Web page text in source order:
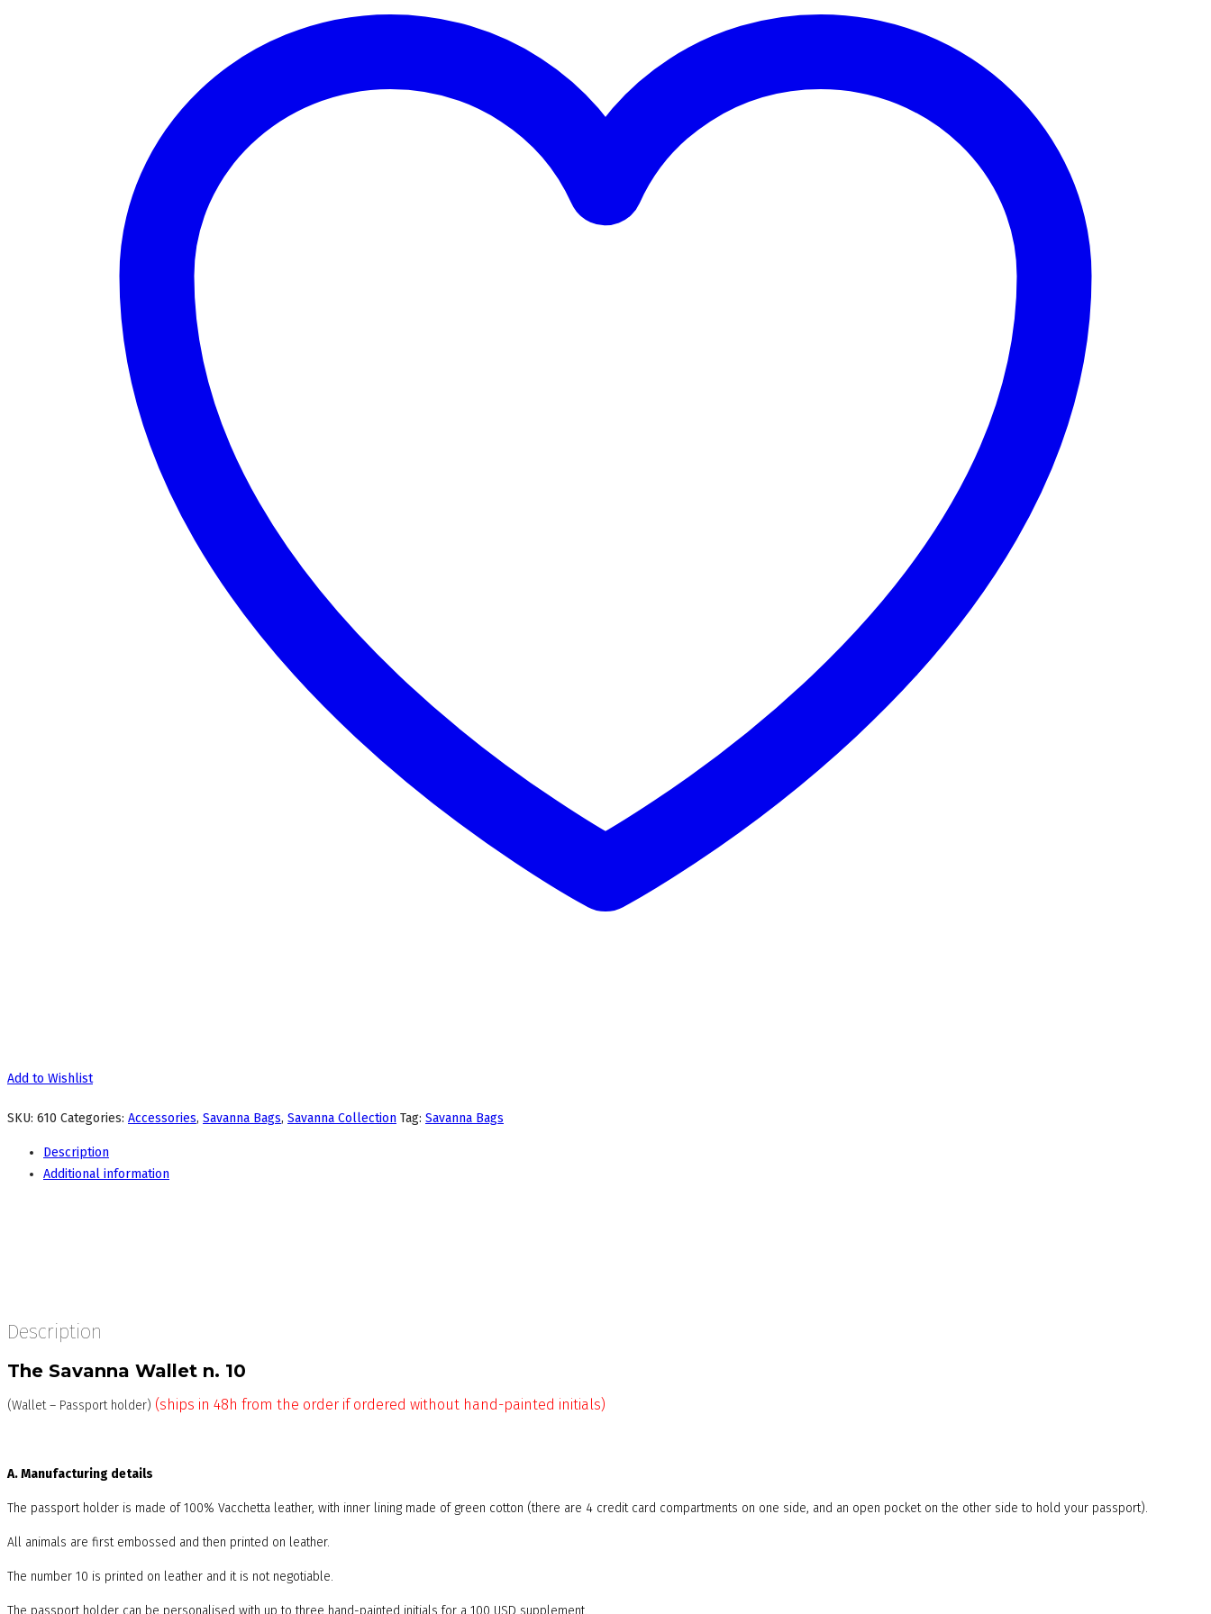
Add to Wishlist
SKU: 610 Categories: Accessories, Savanna Bags, Savanna Collection Tag: Savanna Bags
Description
Additional information
Description
The Savanna Wallet n. 10
(Wallet – Passport holder) (ships in 48h from the order if ordered without hand-painted initials)
A. Manufacturing details
The passport holder is made of 100% Vacchetta leather, with inner lining made of green cotton (there are 4 credit card compartments on one side, and an open pocket on the other side to hold your passport).
All animals are first embossed and then printed on leather.
The number 10 is printed on leather and it is not negotiable.